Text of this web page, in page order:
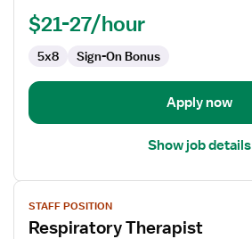
$21-27/hour
5x8 Sign-On Bonus
Apply now
Show job details
View
job
details
STAFF POSITION
Respiratory Therapist